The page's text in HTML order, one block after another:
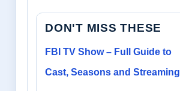
DON'T MISS THESE
FBI TV Show – Full Guide to
Cast, Seasons and Streaming